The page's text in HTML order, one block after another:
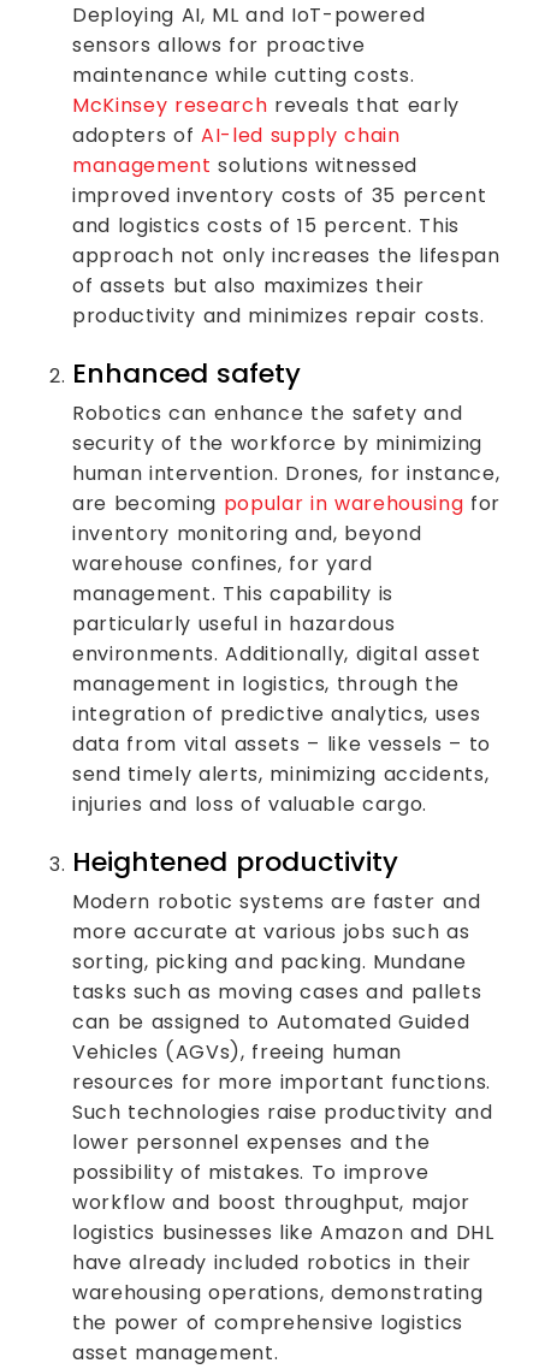
Deploying AI, ML and IoT-powered
sensors allows for proactive
maintenance while cutting costs.
McKinsey research reveals that early
adopters ofAI-led supply chain
management solutions witnessed
improved inventory costs of 35 percent
and logistics costs of 15 percent. This
approach not only increases the lifespan
of assets but also maximizes their
productivity and minimizes repair costs.
Enhanced safety
Robotics can enhance the safety and
security of the workforce by minimizing
human intervention. Drones, for instance,
are becoming popular in warehousing for
inventory monitoring and, beyond
warehouse confines, for yard
management. This capability is
particularly useful in hazardous
environments. Additionally, digital asset
management in logistics, through the
integration of predictive analytics, uses
data from vital assets – like vessels – to
send timely alerts, minimizing accidents,
injuries and loss of valuable cargo.
Heightened productivity
Modern robotic systems are faster and
more accurate at various jobs such as
sorting, picking and packing. Mundane
tasks such as moving cases and pallets
can be assigned to Automated Guided
Vehicles (AGVs), freeing human
resources for more important functions.
Such technologies raise productivity and
lower personnel expenses and the
possibility of mistakes. To improve
workflow and boost throughput, major
logistics businesses like Amazon and DHL
have already included robotics in their
warehousing operations, demonstrating
the power of comprehensive logistics
asset management.